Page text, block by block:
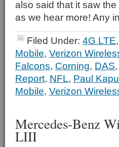
also said that it saw
as we hear more! Any
Filed Under: 4G LTE,
Mobile, Verizon
Falcons, Corning, DAS,
Report, NFL, Paul
Mobile, Verizon
Mercedes-Benz
LIII